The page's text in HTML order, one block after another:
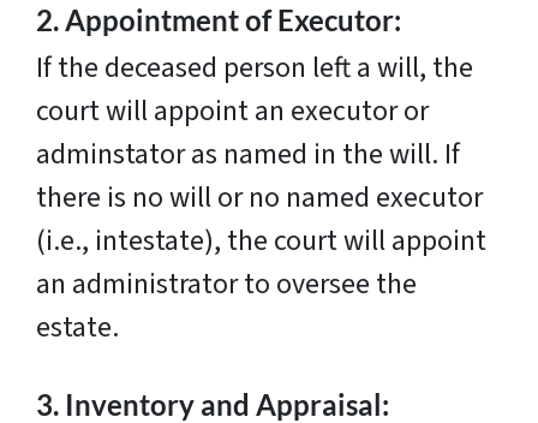
2.Appointment of Executor:
If the deceased person left a will, the
court will appoint an executor or
adminstator as named in the will. If
there is no will or no named executor
(i.e., intestate), the court will appoint
an administrator to oversee the
estate.
3. Inventory and Appraisal: